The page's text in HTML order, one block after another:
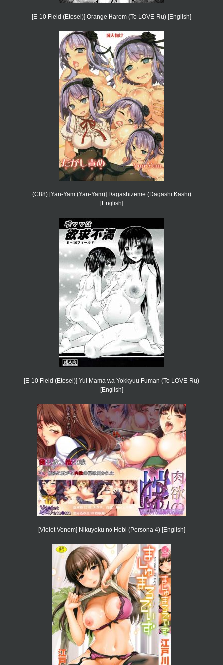
[E-10 Field (Etosei)] Orange Harem (To LOVE-Ru) [English]
(C88) [Yan-Yam (Yan-Yam)] Dagashizeme (Dagashi Kashi)
[English]
[E-10 Field (Etosei)] Yui Mama wa Yokkyuu Fuman (To LOVE-Ru)
[English]
[Violet Venom] Nikuyoku no Hebi (Persona 4) [English]